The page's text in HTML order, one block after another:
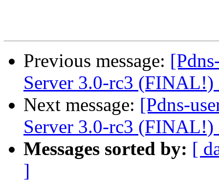
Previous message:
Server 3.0-rc3 (FINAL!)
Next message: [Pdns-
Server 3.0-rc3 (FINAL!)
Messages sorted by: [
]